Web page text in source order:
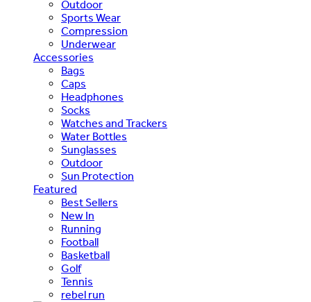
Outdoor
Sports Wear
Compression
Underwear
Accessories
Bags
Caps
Headphones
Socks
Watches and Trackers
Water Bottles
Sunglasses
Outdoor
Sun Protection
Featured
Best Sellers
New In
Running
Football
Basketball
Golf
Tennis
rebel run